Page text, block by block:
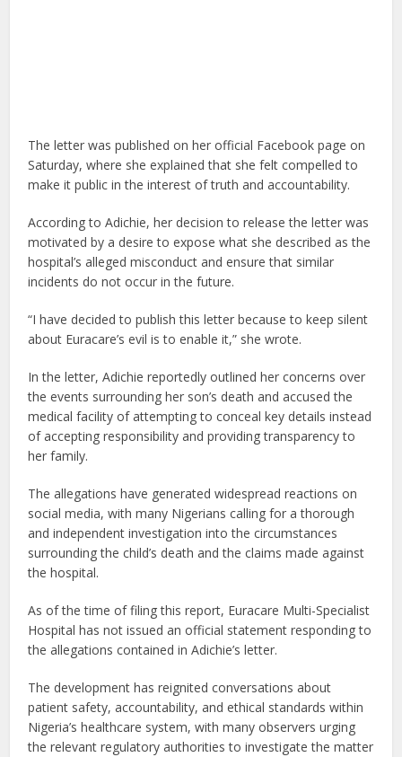
The letter was published on her official Facebook page on
Saturday, where she explained that she felt compelled to
make it public in the interest of truth and accountability.
According to Adichie, her decision to release the letter was
motivated by a desire to expose what she described as the
hospital’s alleged misconduct and ensure that similar
incidents do not occur in the future.
“I have decided to publish this letter because to keep silent
about Euracare’s evil is to enable it,” she wrote.
In the letter, Adichie reportedly outlined her concerns over
the events surrounding her son’s death and accused the
medical facility of attempting to conceal key details instead
of accepting responsibility and providing transparency to
her family.
The allegations have generated widespread reactions on
social media, with many Nigerians calling for a thorough
and independent investigation into the circumstances
surrounding the child’s death and the claims made against
the hospital.
As of the time of filing this report, Euracare Multi-Specialist
Hospital has not issued an official statement responding to
the allegations contained in Adichie’s letter.
The development has reignited conversations about
patient safety, accountability, and ethical standards within
Nigeria’s healthcare system, with many observers urging
the relevant regulatory authorities to investigate the matter